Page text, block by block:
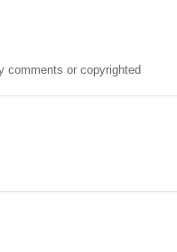
comments or copyrighted